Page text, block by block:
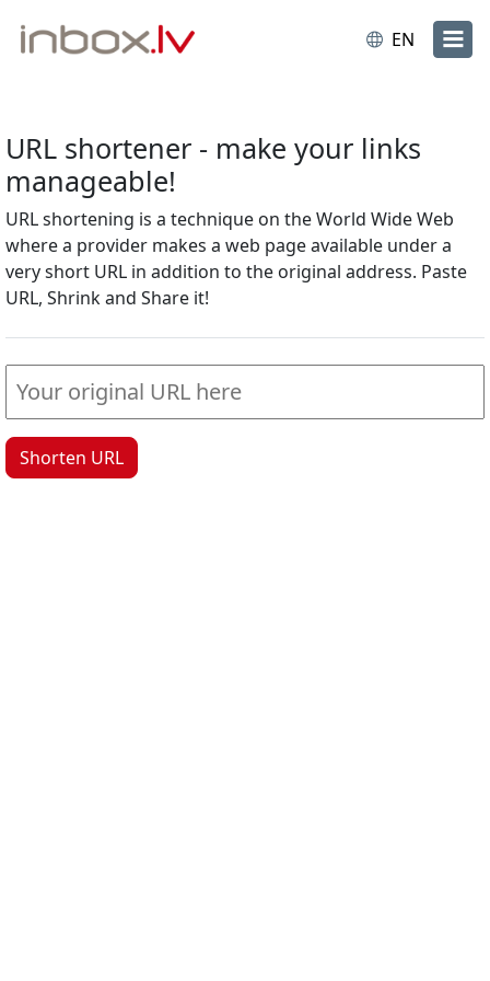
EN
URL shortener - make your links
manageable!
URL shortening is a technique on the World Wide Web
where a provider makes a web page available under a
very short URL in addition to the original address. Paste
URL, Shrink and Share it!
Shorten URL